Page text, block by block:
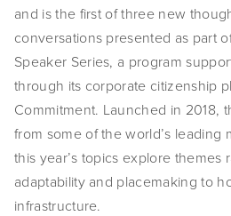
and is the first of three new
conversations presented as part
Speaker Series, a program
through its corporate citizenship
Commitment. Launched in 2018,
from some of the world’s leading
this year’s topics explore themes
adaptability and placemaking to
infrastructure.